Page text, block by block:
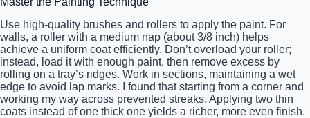
Use high-quality brushes and rollers to apply the paint. For
walls, a roller with a medium nap (about 3/8 inch) helps
achieve a uniform coat efficiently. Don’t overload your roller;
instead, load it with enough paint, then remove excess by
rolling on a tray’s ridges. Work in sections, maintaining a wet
edge to avoid lap marks. I found that starting from a corner and
working my way across prevented streaks. Applying two thin
coats instead of one thick one yields a richer, more even finish.